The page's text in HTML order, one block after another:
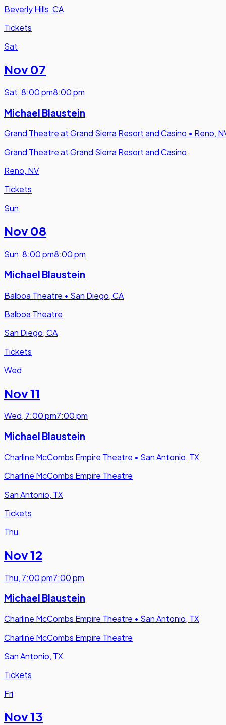
Beverly Hills, CA
Tickets
Sat
Nov 07
Sat,8:00 pm8:00 pm
Michael Blaustein
Grand Theatre at Grand Sierra Resort and Casino • Reno,
Grand Theatre at Grand Sierra Resort and Casino
Reno, NV
Tickets
Sun
Nov 08
Sun,8:00 pm8:00 pm
Michael Blaustein
Balboa Theatre • San Diego, CA
Balboa Theatre
San Diego, CA
Tickets
Wed
Nov 11
Wed, 7:00 pm7:00 pm
Michael Blaustein
Charline McCombs Empire Theatre • San Antonio, TX
Charline McCombs Empire Theatre
San Antonio, TX
Tickets
Thu
Nov 12
Thu, 7:00 pm7:00 pm
Michael Blaustein
Charline McCombs Empire Theatre • San Antonio, TX
Charline McCombs Empire Theatre
San Antonio, TX
Tickets
Fri
Nov 13